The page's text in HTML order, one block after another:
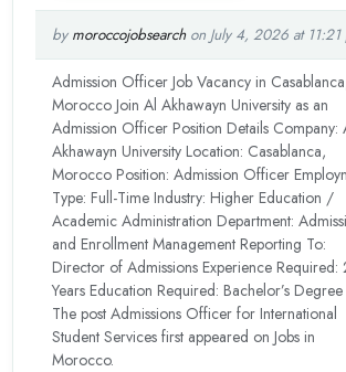
by moroccojobsearchon July 4, 2026 at 11:21
Admission Officer Job Vacancy in
Morocco Join Al Akhawayn University as an
Admission Officer Position Details Company:
Akhawayn University Location: Casablanca,
Morocco Position: Admission Officer
Type: Full-Time Industry: Higher Education /
Academic Administration Department:
and Enrollment Management Reporting To:
Director of Admissions Experience Required:
Years Education Required: Bachelor’s Degree
The post Admissions Officer for International
Student Services first appeared on Jobs in
Morocco.